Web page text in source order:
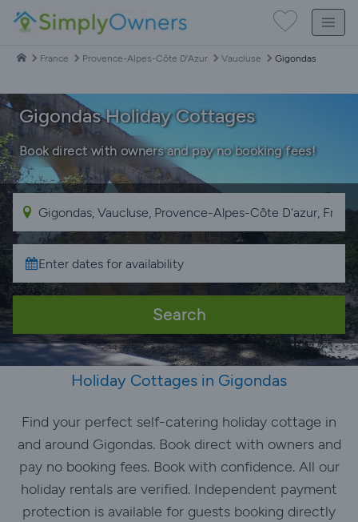
France Provence-Alpes-Côte D'Azur Vaucluse Gigondas
Gigondas Holiday Cottages
Book direct with owners and pay no booking fees!
Search
Holiday Cottages in Gigondas
Find your perfect self-catering holiday cottage in
and around Gigondas. Book direct with owners and
pay no booking fees. Book with confidence. All our
holiday rentals are verified. Independent payment
protection is available for guests booking directly